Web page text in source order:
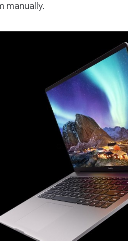
manually.